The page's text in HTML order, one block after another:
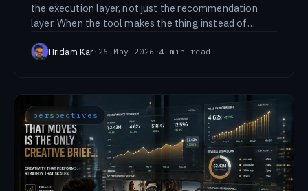
the execution layer, not just the recommendation
layer. When the tool makes the thing instead of
somewhere new.
Hridam Kar· 26 May 2026 ·4 min read
perspectives